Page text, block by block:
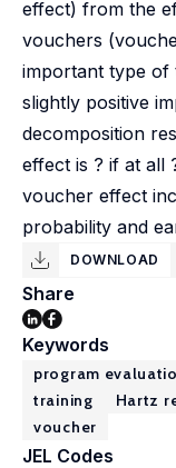
effect) from the
vouchers
important type of
slightly positive
decomposition
effect is ? if at all
voucher effect
probability and
DOWNLOAD
Share
Keywords
program
training
Hartz
voucher
JEL Codes